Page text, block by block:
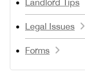
Landlord Tips
Legal Issues
Forms